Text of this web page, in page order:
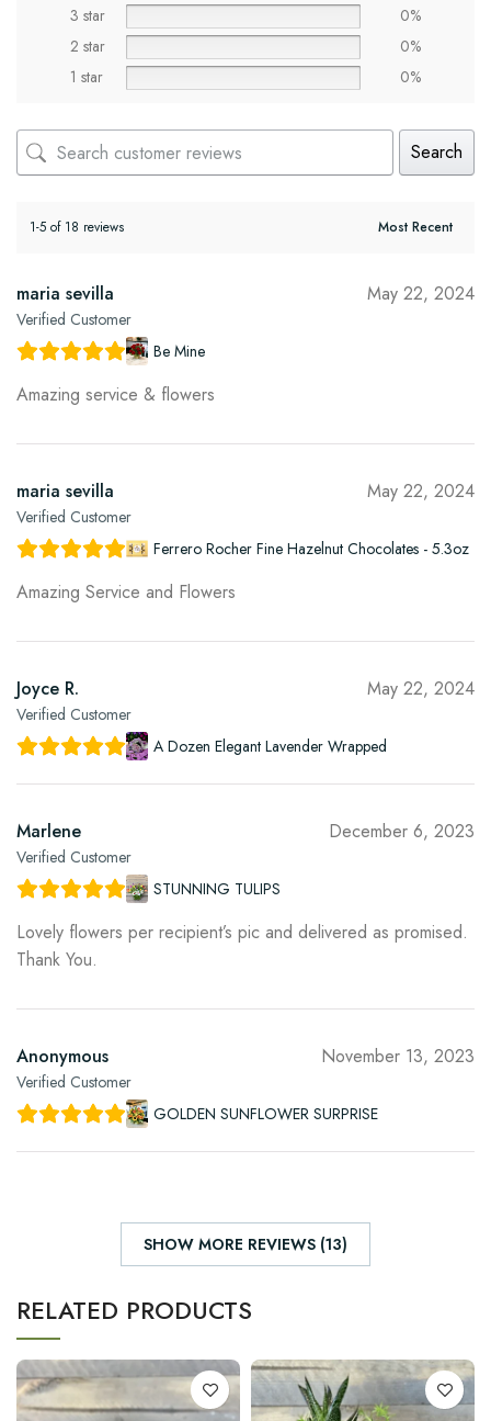
3 star
0%
2 star
0%
1 star
0%
Search
1-5 of 18 reviews
maria sevilla
Verified Customer
May 22, 2024
Be Mine
Amazing service & flowers
maria sevilla
Verified Customer
May 22, 2024
Ferrero Rocher Fine Hazelnut Chocolates - 5.3oz
Amazing Service and Flowers
Joyce R.
Verified Customer
May 22, 2024
A Dozen Elegant Lavender Wrapped
Marlene
Verified Customer
December 6, 2023
STUNNING TULIPS
Lovely flowers per recipient’s pic and delivered as promised.
Thank You.
Anonymous
Verified Customer
November 13, 2023
GOLDEN SUNFLOWER SURPRISE
SHOW MORE REVIEWS (13)
RELATED PRODUCTS